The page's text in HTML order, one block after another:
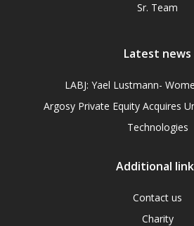
Sr. Team
Latest news
LABJ: Yael Lustmann-
Argosy Private Equity Acquires
Technologies
Additional
Contact us
Charity